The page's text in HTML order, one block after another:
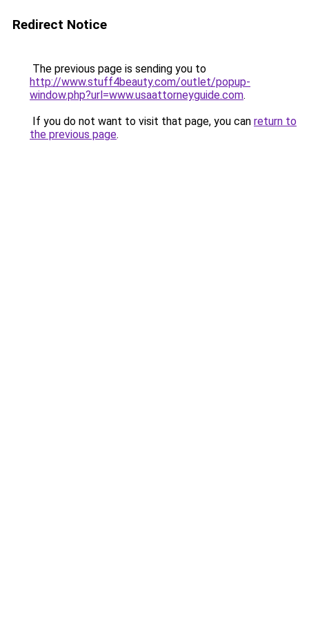
Redirect Notice
The previous page is sending you to
http://www.stuff4beauty.com/outlet/popup-
window.php?url=www.usaattorneyguide.com.
If you do not want to visit that page, you can return to
the previous page.